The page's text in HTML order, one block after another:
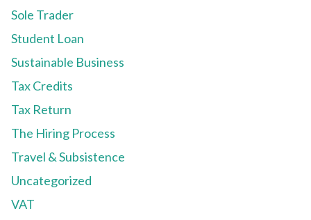
Sole Trader
Student Loan
Sustainable Business
Tax Credits
Tax Return
The Hiring Process
Travel & Subsistence
Uncategorized
VAT